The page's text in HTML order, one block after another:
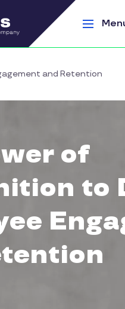
and Retention
of
to